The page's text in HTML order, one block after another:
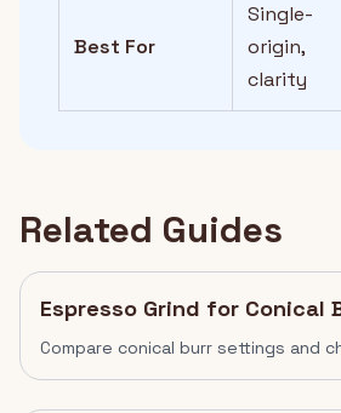
Best For
Single-
origin,
clarity
Related Guides
Espresso Grind for Conical
Compare conical burr settings and